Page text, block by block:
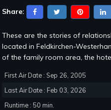
Share:
These are the stories of
located in Feldkirchen-
of the family room area, the
First Air Date : Sep 26, 2005
Last Air Date : Feb 03, 2026
Runtime : 50 min.